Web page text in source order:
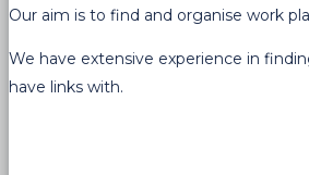
Our aim is to find and organise work
We have extensive experience in
have links with.